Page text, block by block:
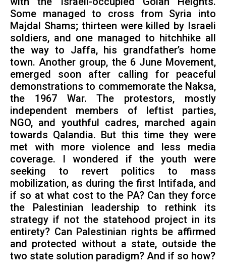
Some managed to cross from Syria into
Majdal Shams; thirteen were killed by Israeli
soldiers, and one managed to hitchhike all
the way to Jaffa, his grandfather’s home
town. Another group, the 6 June Movement,
emerged soon after calling for peaceful
demonstrations to commemorate the Naksa,
the 1967 War. The protestors, mostly
independent members of leftist parties,
NGO, and youthful cadres, marched again
towards Qalandia. But this time they were
met with more violence and less media
coverage. I wondered if the youth were
seeking to revert politics to mass
mobilization, as during the first Intifada, and
if so at what cost to the PA? Can they force
the Palestinian leadership to rethink its
strategy if not the statehood project in its
entirety? Can Palestinian rights be affirmed
and protected without a state, outside the
two state solution paradigm? And if so how?